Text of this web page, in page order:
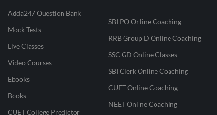
Adda247 Question Bank
Mock Tests
Live Classes
Video Courses
Ebooks
Books
CUET College Predictor
SBI PO Online Coaching
RRB Group D Online Coaching
SSC GD Online Classes
SBI Clerk Online Coaching
CUET Online Coaching
NEET Online Coaching